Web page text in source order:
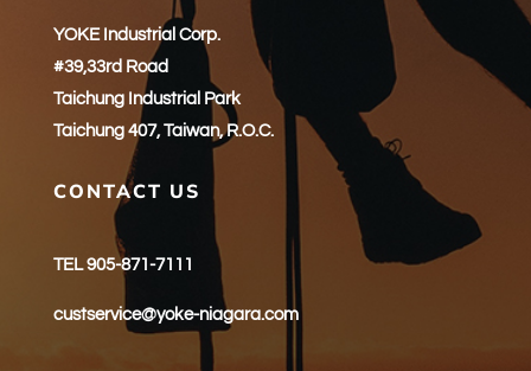
YOKE Industrial Corp.
#39,33rd Road
Taichung Industrial Park
Taichung 407, Taiwan, R.O.C.
CONTACT US
TEL 905-871-7111
custservice@yoke-niagara.com